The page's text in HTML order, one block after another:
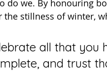
stillness of winter,
and trust